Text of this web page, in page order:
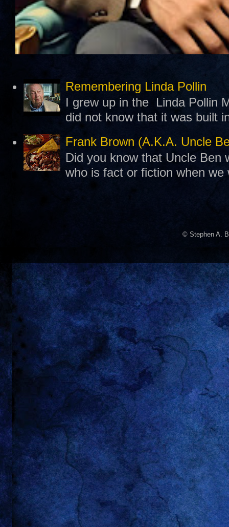
Remembering Linda Pollin
I grew up in the Linda Pollin
did not know that it was built
Frank Brown (A.K.A. Uncle
Did you know that Uncle Ben
who is fact or fiction when
© Stephen A.